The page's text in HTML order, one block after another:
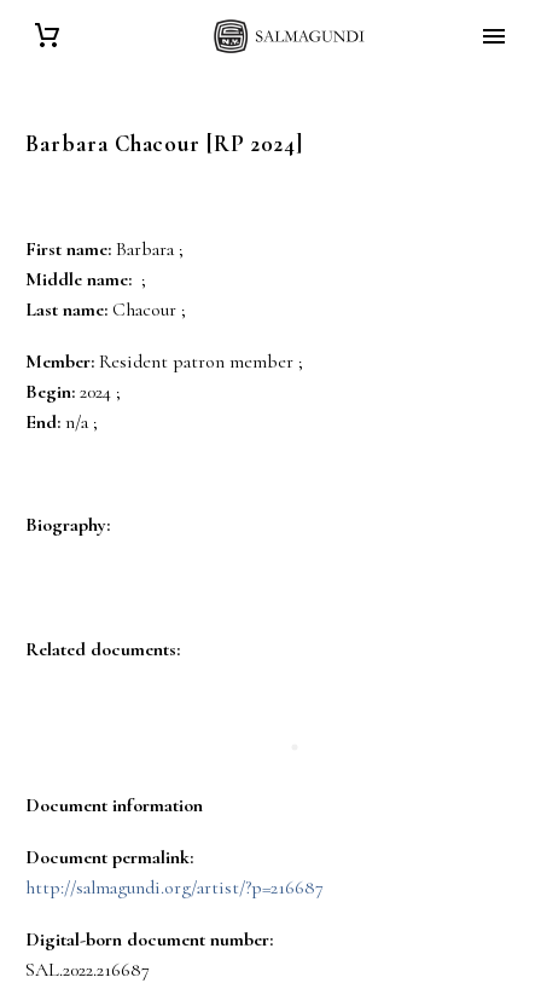
Barbara Chacour [RP 2024]
First name: Barbara ;
Middle name: ;
Last name: Chacour ;
Member: Resident patron member ;
Begin: 2024 ;
End: n/a ;
Biography:
Related documents:
Document information
Document permalink:
http://salmagundi.org/artist/?p=216687
Digital-born document number:
SAL.2022.216687